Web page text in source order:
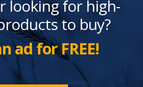
looking for high-
to buy?
ad for FREE!